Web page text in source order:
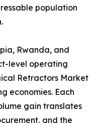
population
Rwanda, and
level operating
Retractors Market
economies. Each
gain translates
and the